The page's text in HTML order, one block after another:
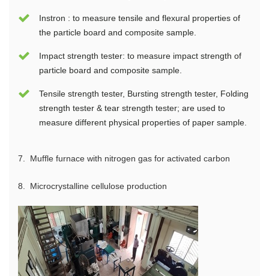
Instron : to measure tensile and flexural properties of
the particle board and composite sample.
Impact strength tester: to measure impact strength of
particle board and composite sample.
Tensile strength tester, Bursting strength tester, Folding
strength tester & tear strength tester; are used to
measure different physical properties of paper sample.
7. Muffle furnace with nitrogen gas for activated carbon
8. Microcrystalline cellulose production